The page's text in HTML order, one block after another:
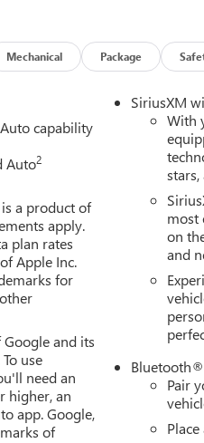
safety technologies like
you and your passengers
open trail, the 2026 GMC
Buick GMC is 'Family
and has grown into the
the Everett Difference.
@ EverettBGMC.com
Mechanical Package
capability
Auto2
a product of
apply.
plan rates
Apple Inc.
for
and its
use
need an
higher, an
app. Google,
of
SiriusXM
With
most
on
and
Bluetooth®
Pair